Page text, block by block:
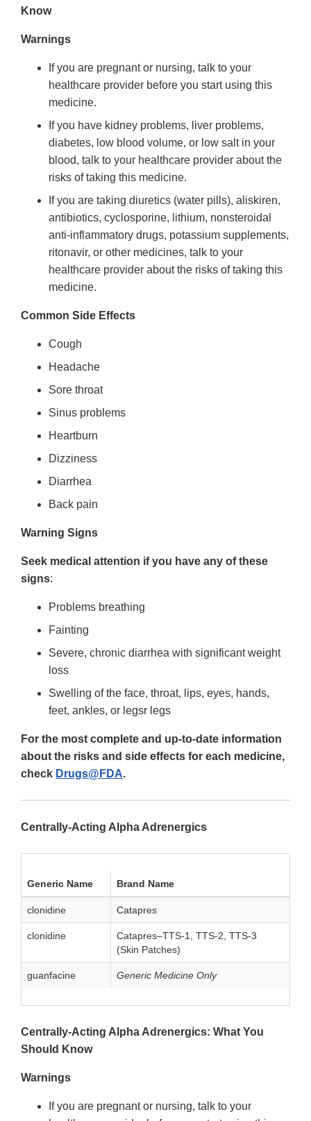
Know
Warnings
If you are pregnant or nursing, talk to your
healthcare provider before you start using this
medicine.
If you have kidney problems, liver problems,
diabetes, low blood volume, or low salt in your
blood, talk to your healthcare provider about the
risks of taking this medicine.
If you are taking diuretics (water pills), aliskiren,
antibiotics, cyclosporine, lithium, nonsteroidal
anti-inflammatory drugs, potassium supplements,
ritonavir, or other medicines, talk to your
healthcare provider about the risks of taking this
medicine.
Common Side Effects
Cough
Headache
Sore throat
Sinus problems
Heartburn
Dizziness
Diarrhea
Back pain
Warning Signs
Seek medical attention if you have any of these
signs:
Problems breathing
Fainting
Severe, chronic diarrhea with significant weight
loss
Swelling of the face, throat, lips, eyes, hands,
feet, ankles, or legsr legs
For the most complete and up-to-date information
about the risks and side effects for each medicine,
check Drugs@FDA.
Centrally-Acting Alpha Adrenergics
Generic Name Brand Name
clonidine Catapres
clonidine
Catapres–TTS-1, TTS-2, TTS-3
(Skin Patches)
guanfacine Generic Medicine Only
Centrally-Acting Alpha Adrenergics: What You
Should Know
Warnings
If you are pregnant or nursing, talk to your